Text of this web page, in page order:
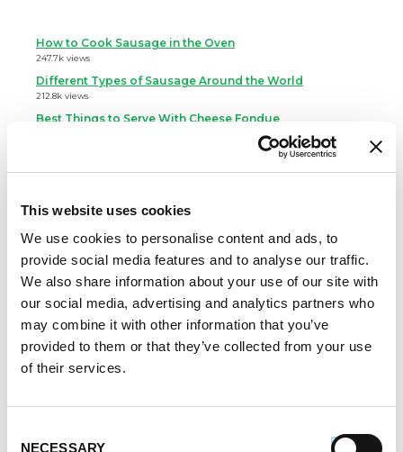
This website uses cookies
We use cookies to personalise content and ads, to
provide social media features and to analyse our traffic.
We also share information about your use of our site with
our social media, advertising and analytics partners who
may combine it with other information that you’ve
provided to them or that they’ve collected from your use
of their services.
NECESSARY
How to Cook Sausage in the Oven
247.7k views
Different Types of Sausage Around the World
212.8k views
Best Things to Serve With Cheese Fondue
188.7k views
167.2k views
Categories
Cooking
Event Tips
Father's Day
Healthy Eating
Holidays